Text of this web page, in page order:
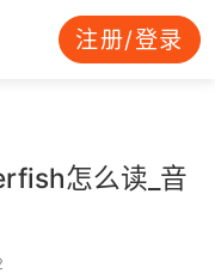
注册/登录
怎么读_音